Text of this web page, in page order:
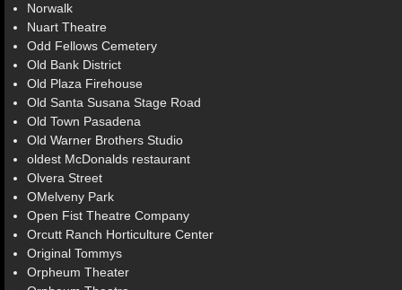
Norwalk
Nuart Theatre
Odd Fellows Cemetery
Old Bank District
Old Plaza Firehouse
Old Santa Susana Stage Road
Old Town Pasadena
Old Warner Brothers Studio
oldest McDonalds restaurant
Olvera Street
OMelveny Park
Open Fist Theatre Company
Orcutt Ranch Horticulture Center
Original Tommys
Orpheum Theater